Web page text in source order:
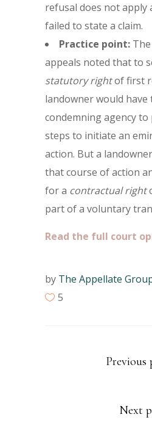
refusal does not apply
failed to state a claim.
Practice point:
appeals noted that to
statutory rightof first
landowner would have
condemning agency
steps to initiate an
action. But a
that course of action
for a contractual right
part of a voluntary
Read the full court
by The Appellate
5
Previous
Next